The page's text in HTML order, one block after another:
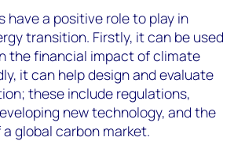
have a positive role to play in
transition. Firstly, it can be used
the financial impact of climate
it can help design and evaluate
these include regulations,
new technology, and the
global carbon market.